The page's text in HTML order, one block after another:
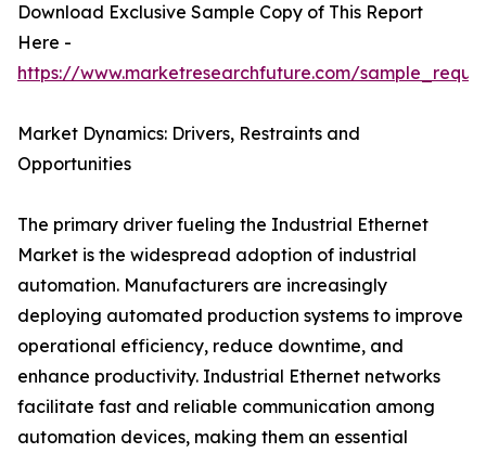
Download Exclusive Sample Copy of This Report
Here -
https://www.marketresearchfuture.com/
Market Dynamics: Drivers, Restraints and
Opportunities
The primary driver fueling the Industrial Ethernet
Market is the widespread adoption of industrial
automation. Manufacturers are increasingly
deploying automated production systems to improve
operational efficiency, reduce downtime, and
enhance productivity. Industrial Ethernet networks
facilitate fast and reliable communication among
automation devices, making them an essential